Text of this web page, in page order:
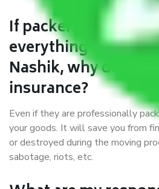
If packers and
everything
Nashik, why do I
insurance?
Even if they are professionally
your goods. It will save you from
or destroyed during the moving
sabotage, riots, etc.